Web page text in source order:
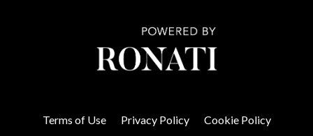
Terms of Use Privacy Policy Cookie Policy